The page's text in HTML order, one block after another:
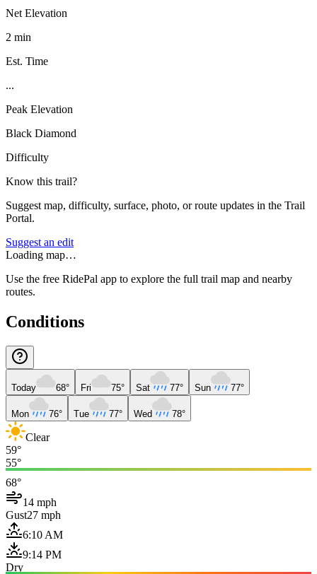
Net Elevation
2 min
Est. Time
...
Peak Elevation
Black Diamond
Difficulty
Know this trail?
Suggest map, difficulty, surface, photo, or route updates in the Trail
Portal.
Suggest an edit
Loading map…
Use the free RidePal app to explore the full trail map and nearby
routes.
Conditions
Today 68° Fri 75° Sat 77° Sun 77°
Mon 76° Tue 77° Wed 78°
Clear
59°
55°
68°
14 mph
Gust27 mph
6:10 AM
9:14 PM
Dry